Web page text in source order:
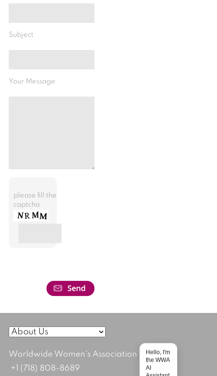
Subject
Your Message
please fill the
captcha
Worldwide Women's Association
+1 (718) 808-8689
Hello, I'm
the WWA
AI